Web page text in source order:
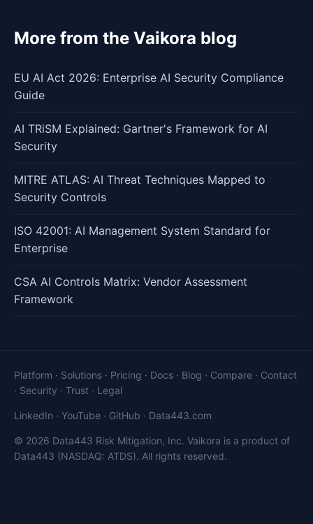
More from the Vaikora blog
EU AI Act 2026: Enterprise AI Security Compliance
Guide
AI TRiSM Explained: Gartner's Framework for AI
Security
MITRE ATLAS: AI Threat Techniques Mapped to
Security Controls
ISO 42001: AI Management System Standard for
Enterprise
CSA AI Controls Matrix: Vendor Assessment
Framework
Platform · Solutions · Pricing · Docs · Blog · Compare · Contact
· Security · Trust · Legal
LinkedIn · YouTube · GitHub · Data443.com
© 2026 Data443 Risk Mitigation, Inc. Vaikora is a product of
Data443 (NASDAQ: ATDS). All rights reserved.